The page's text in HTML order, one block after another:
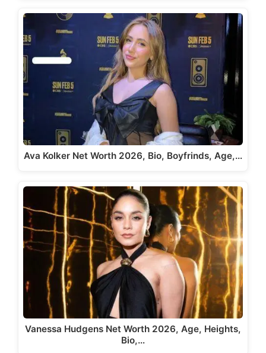
Ava Kolker Net Worth 2026, Bio, Boyfrinds, Age,…
Vanessa Hudgens Net Worth 2026, Age, Heights,
Bio,…